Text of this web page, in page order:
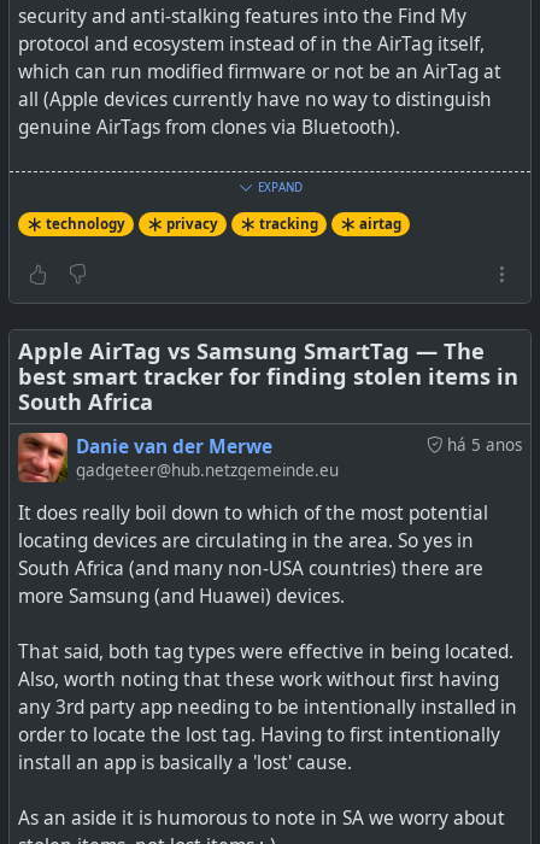
security and anti-stalking features into the Find My
protocol and ecosystem instead of in the AirTag itself,
which can run modified firmware or not be an AirTag at
all (Apple devices currently have no way to distinguish
genuine AirTags from clones via Bluetooth).
AirTags have certainly posed a dilemma between owners
abusing the use of their own AirTags, but also with
warning a thief if they have deliberately stolen an item
you are tracking. I do have my AirTags set to alert me if
have left the item behind a little later when I actually
look at the visual notifications. Of course, anyone
wanting to track someone without their knowledge could
use Samsung or Tile tags, or one of the miniature GPS
transmitters. But nevertheless, this is still an interesting
article.
SeeFind You: Building a stealth AirTag clone | Positive
Security
EXPAND
technology privacy tracking airtag
Apple AirTag vs Samsung SmartTag — The
best smart tracker for finding stolen items in
South Africa
há 5 anos
Danie van der Merwe
gadgeteer@hub.netzgemeinde.eu
It does really boil down to which of the most potential
locating devices are circulating in the area. So yes in
South Africa (and many non-USA countries) there are
more Samsung (and Huawei) devices.
That said, both tag types were effective in being located.
Also, worth noting that these work without first having
any 3rd party app needing to be intentionally installed in
order to locate the lost tag. Having to first intentionally
install an app is basically a 'lost' cause.
As an aside it is humorous to note in SA we worry about